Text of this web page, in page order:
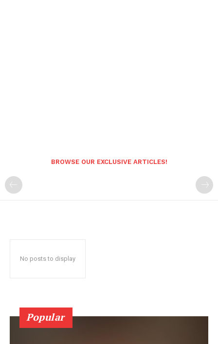
BROWSE OUR EXCLUSIVE ARTICLES!
No posts to display
Popular